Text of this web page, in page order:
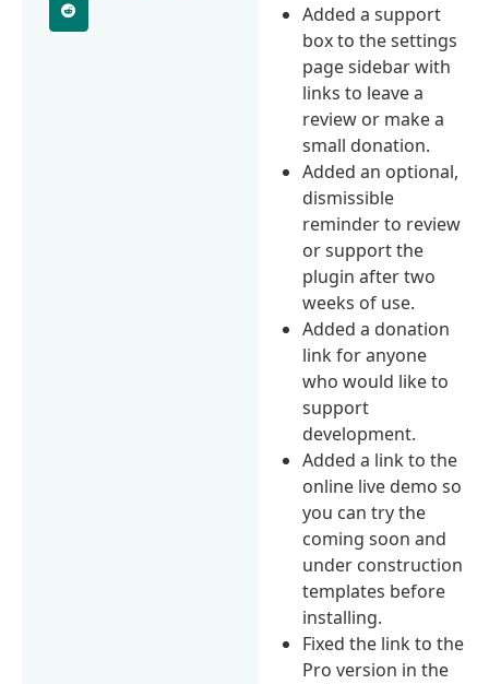
Added a support
box to the settings
page sidebar with
links to leave a
review or make a
small donation.
Added an optional,
dismissible
reminder to review
or support the
plugin after two
weeks of use.
Added a donation
link for anyone
who would like to
support
development.
Added a link to the
online live demo so
you can try the
coming soon and
under construction
templates before
installing.
Fixed the link to the
Pro version in the